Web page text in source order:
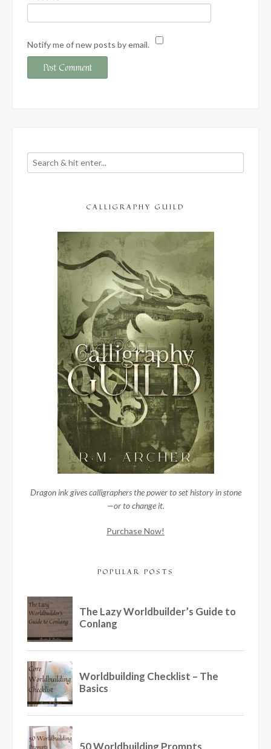
Notify me of new posts by email.
CALLIGRAPHY GUILD
Dragon ink gives calligraphers the power to set history in stone
—or to change it.
Purchase Now!
POPULAR POSTS